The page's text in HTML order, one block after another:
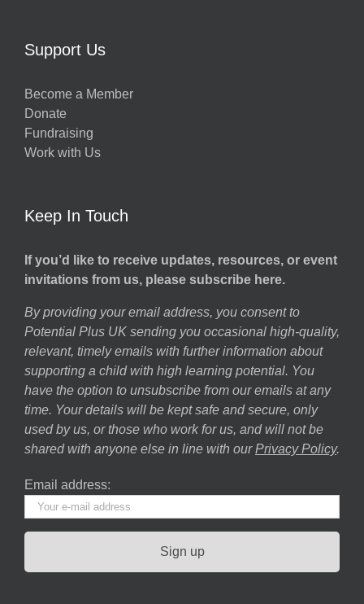
Support Us
Become a Member
Donate
Fundraising
Work with Us
Keep In Touch
If you’d like to receive updates, resources, or event
invitations from us, please subscribe here.
By providing your email address, you consent to
Potential Plus UK sending you occasional high-quality,
relevant, timely emails with further information about
supporting a child with high learning potential. You
have the option to unsubscribe from our emails at any
time. Your details will be kept safe and secure, only
used by us, or those who work for us, and will not be
shared with anyone else in line with our Privacy Policy.
Email address: